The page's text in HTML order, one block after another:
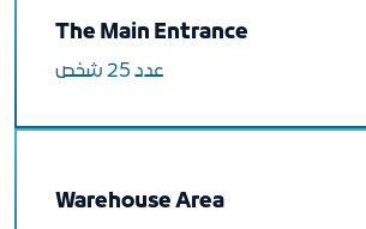
The Main Entrance
عدد 25 شخص
Warehouse Area